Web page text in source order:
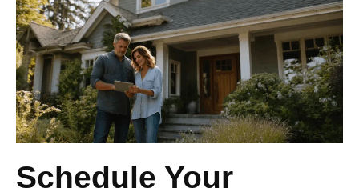
Schedule Your